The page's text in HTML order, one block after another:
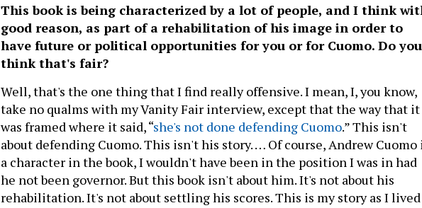
This book is being characterized by a lot of people, and I think
good reason, as part of a rehabilitation of his image in order to
have future or political opportunities for you or for Cuomo. Do you
think that's fair?
Well, that's the one thing that I find really offensive. I mean, I, you know,
take no qualms with my Vanity Fair interview, except that the way that it
was framed where it said, “she's not done defending Cuomo.” This isn't
about defending Cuomo. This isn't his story. … Of course, Andrew Cuomo
a character in the book, I wouldn't have been in the position I was in had
he not been governor. But this book isn't about him. It's not about his
rehabilitation. It's not about settling his scores. This is my story as I lived